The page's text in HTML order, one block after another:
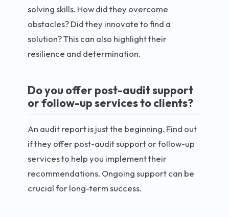
solving skills. How did they overcome
obstacles? Did they innovate to find a
solution? This can also highlight their
resilience and determination.
Do you offer post-audit support
or follow-up services to clients?
An audit report is just the beginning. Find out
if they offer post-audit support or follow-up
services to help you implement their
recommendations. Ongoing support can be
crucial for long-term success.